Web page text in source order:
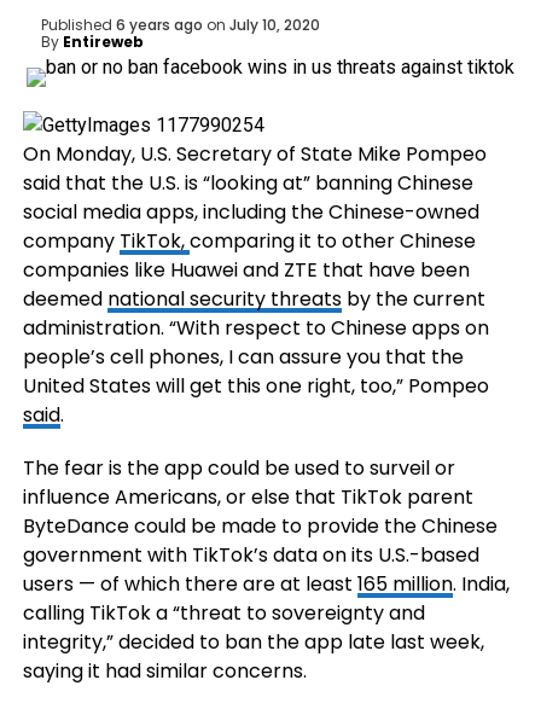
Published 6 years ago on July 10, 2020
By Entireweb
On Monday, U.S. Secretary of State Mike Pompeo
said that the U.S. is “looking at” banning Chinese
social media apps, including the Chinese-owned
company TikTok,comparing it to other Chinese
companies like Huawei and ZTE that have been
deemed national security threatsby the current
administration. “With respect to Chinese apps on
people’s cell phones, I can assure you that the
United States will get this one right, too,” Pompeo
said.
The fear is the app could be used to surveil or
influence Americans, or else that TikTok parent
ByteDance could be made to provide the Chinese
government with TikTok’s data on its U.S.-based
users — of which there are at least 165 million. India,
calling TikTok a “threat to sovereignty and
integrity,” decided to ban the app late last week,
saying it had similar concerns.